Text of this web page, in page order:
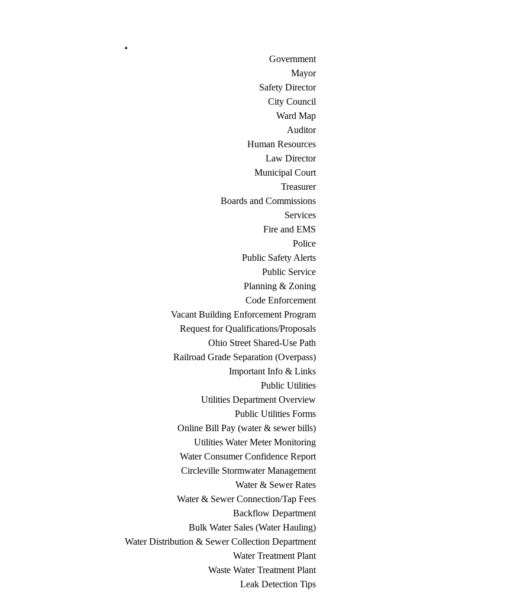
Government
Mayor
Safety Director
City Council
Ward Map
Auditor
Human Resources
Law Director
Municipal Court
Treasurer
Boards and Commissions
Services
Fire and EMS
Police
Public Safety Alerts
Public Service
Planning & Zoning
Code Enforcement
Vacant Building Enforcement Program
Request for Qualifications/Proposals
Ohio Street Shared-Use Path
Railroad Grade Separation (Overpass)
Important Info & Links
Public Utilities
Utilities Department Overview
Public Utilities Forms
Online Bill Pay (water & sewer bills)
Utilities Water Meter Monitoring
Water Consumer Confidence Report
Circleville Stormwater Management
Water & Sewer Rates
Water & Sewer Connection/Tap Fees
Backflow Department
Bulk Water Sales (Water Hauling)
Water Distribution & Sewer Collection Department
Water Treatment Plant
Waste Water Treatment Plant
Leak Detection Tips